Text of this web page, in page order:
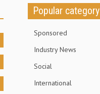
Popular category
Sponsored
Industry News
Social
International